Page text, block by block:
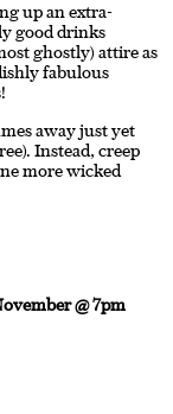
up an extra-
good drinks
ghostly) attire as
fabulous
away just yet
Instead, creep
more wicked
@ 7pm